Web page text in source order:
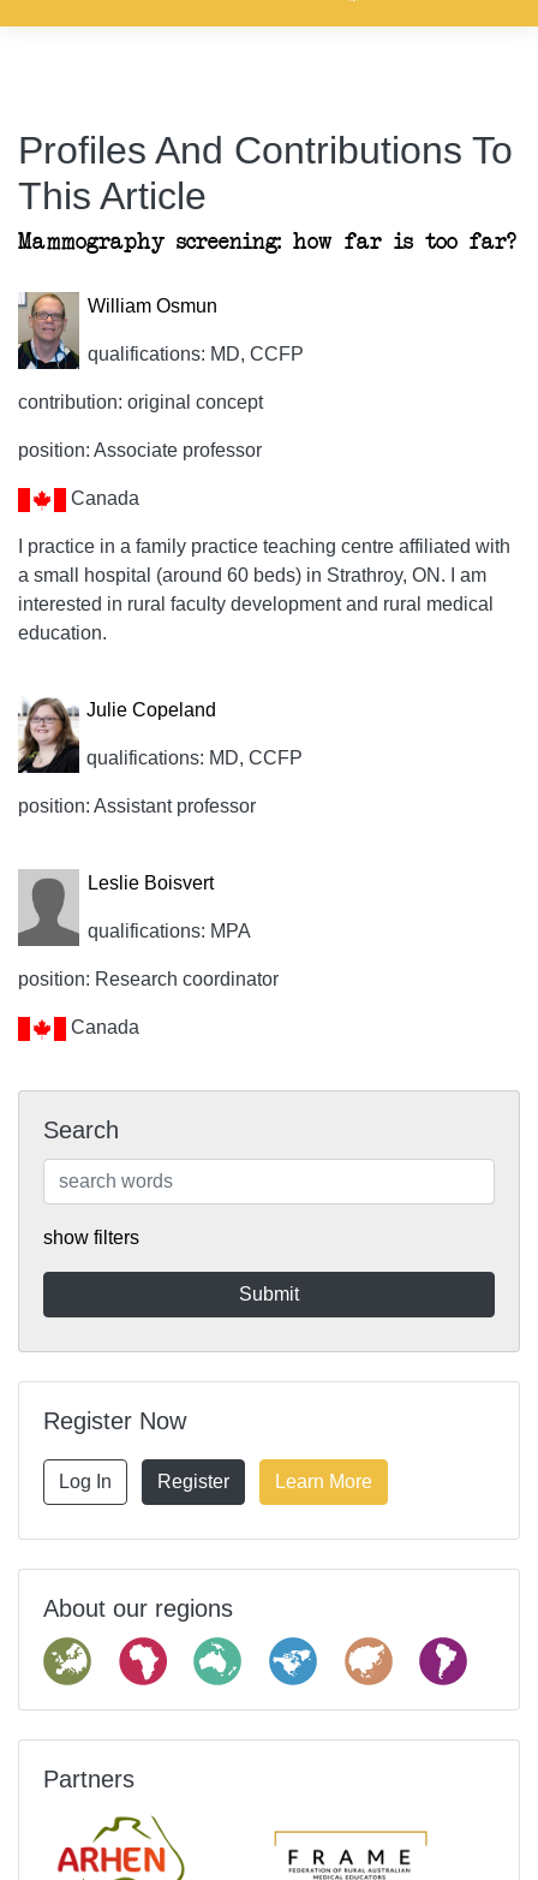
Profiles And Contributions To
This Article
Mammography screening: how far is too far?
William Osmun
qualifications: MD, CCFP
contribution: original concept
position: Associate professor
Canada
I practice in a family practice teaching centre affiliated with
a small hospital (around 60 beds) in Strathroy, ON. I am
interested in rural faculty development and rural medical
education.
Julie Copeland
qualifications: MD, CCFP
position: Assistant professor
Leslie Boisvert
qualifications: MPA
position: Research coordinator
Canada
Search
show filters
Register Now
Log In Register Learn More
About our regions
Partners